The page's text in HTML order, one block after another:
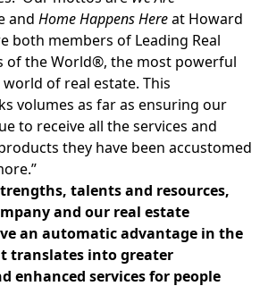
and Home Happens Hereat Howard
both members of Leading Real
of the World®, the most powerful
of real estate. This
volumes as far as ensuring our
to receive all the services and
they have been accustomed
talents and resources,
and our real estate
an automatic advantage in the
translates into greater
enhanced services for people